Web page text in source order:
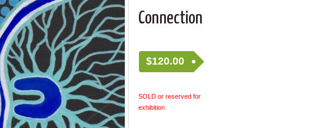
Connection
$120.00
SOLD or reserved for
exhibition